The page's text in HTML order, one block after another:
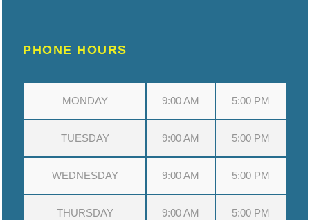
PHONE HOURS
MONDAY 9:00 AM 5:00 PM
TUESDAY 9:00 AM 5:00 PM
WEDNESDAY 9:00 AM 5:00 PM
THURSDAY 9:00 AM 5:00 PM